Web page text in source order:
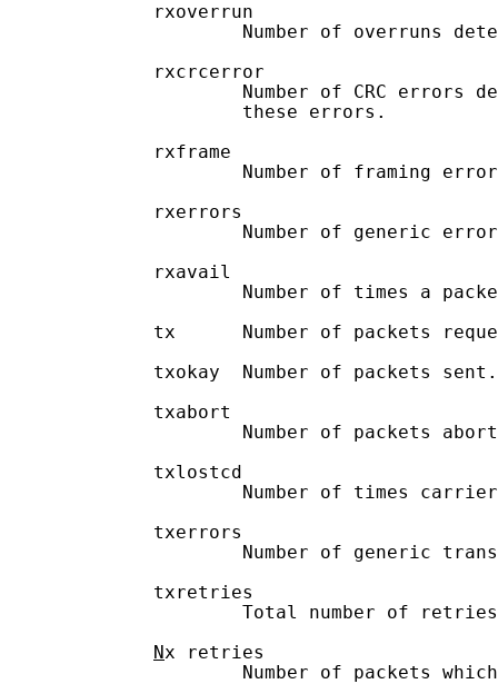
             rxoverrun
Number of overruns
             rxcrcerror
Number of CRC errors
                     these errors.
             rxframe
Number of framing
             rxerrors
Number of generic
             rxavail
Number of times a
tx      Number of packets
             txokay  Number of packets sent.
             txabort
Number of packets
             txlostcd
Number of times
             txerrors
Number of generic
             txretries
Total number of
N x retries
Number of packets